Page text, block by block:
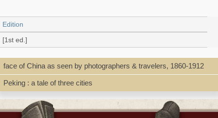
Edition
[1st ed.]
Language
English
face of China as seen by photographers & travelers, 1860-1912
Peking : a tale of three cities